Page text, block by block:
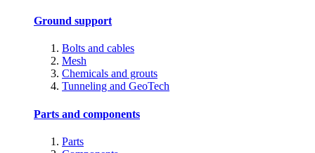
Ground support
Bolts and cables
Mesh
Chemicals and grouts
Tunneling and GeoTech
Parts and components
Parts